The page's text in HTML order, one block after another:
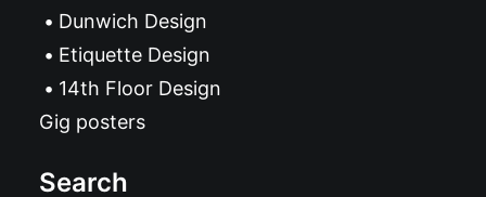
Dunwich Design
Etiquette Design
14th Floor Design
Gig posters
Search